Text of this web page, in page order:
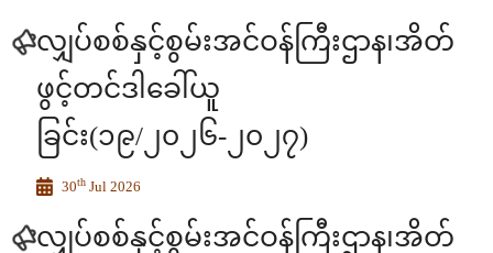
လျှပ်စစ်နှင့်စွမ်းအင်ဝန်ကြီးဌာန၊အိတ်
ဖွင့်တင်ဒါခေါ်ယူ
ခြင်း(၁၉/၂၀၂၆-၂၀၂၇)
30th Jul 2026
လျှပ်စစ်နှင့်စွမ်းအင်ဝန်ကြီးဌာန၊အိတ်